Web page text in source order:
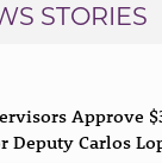
STORIES
Approve
Deputy Carlos